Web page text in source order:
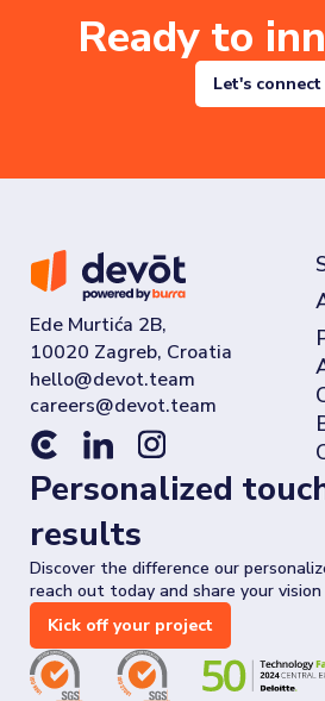
Ready to
Let's connect
Ede Murtića 2B,
10020 Zagreb, Croatia
Personalized
results
Discover the difference our
reach out today and share your
Kick off your project